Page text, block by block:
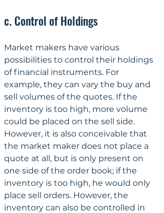
c. Control of Holdings
Market makers have various
possibilities to control their holdings
of financial instruments. For
example, they can vary the buy and
sell volumes of the quotes. If the
inventory is too high, more volume
could be placed on the sell side.
However, it is also conceivable that
the market maker does not place a
quote at all, but is only present on
one side of the order book; if the
inventory is too high, he would only
place sell orders. However, the
inventory can also be controlled in